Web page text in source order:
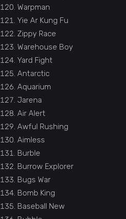
Warpman
Yie Ar Kung Fu
Zippy Race
Warehouse Boy
Yard Fight
Antarctic
Aquarium
Jarena
Air Alert
Awful Rushing
Aimless
Burble
Burrow Explorer
Bugs War
Bomb King
Baseball New